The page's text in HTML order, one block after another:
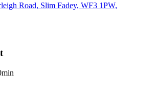
Road, Slim Fadey, WF3 1PW,